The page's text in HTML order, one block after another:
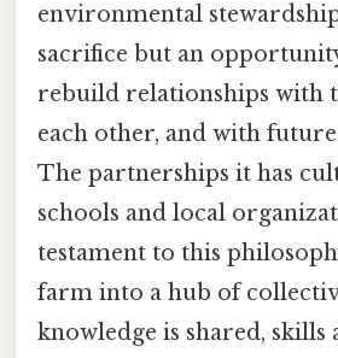
environmental
sacrifice but an
rebuild relationships with
each other, and with
The partnerships it has
schools and local
testament to this
farm into a hub of
knowledge is shared, skills